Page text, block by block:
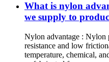
What is nylon
we supply to
Nylon advantage : Nylon
resistance and low
temperature, chemical,